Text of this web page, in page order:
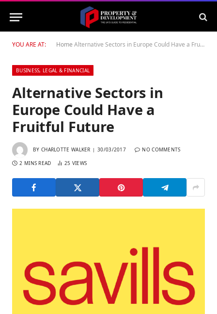
YOU ARE AT: Home Alternative Sectors in Europe Could Have a Fruitful Future
BUSINESS, LEGAL & FINANCIAL
Alternative Sectors in
Europe Could Have a
Fruitful Future
BY CHARLOTTE WALKER 30/03/2017 NO COMMENTS
2 MINS READ 25 VIEWS